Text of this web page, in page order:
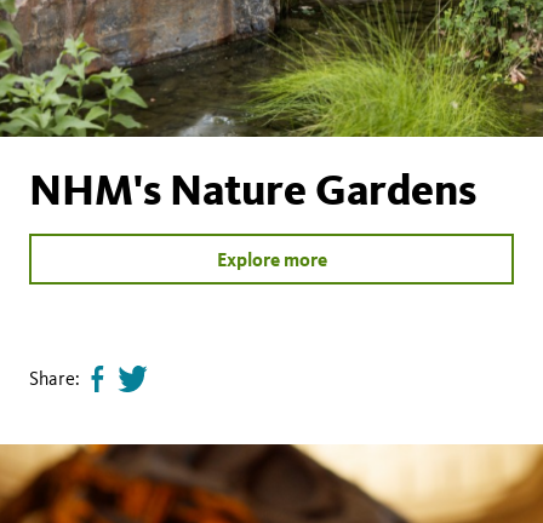
NHM's Nature Gardens
Explore more
Share: Share
on
facebook
Tweet
page